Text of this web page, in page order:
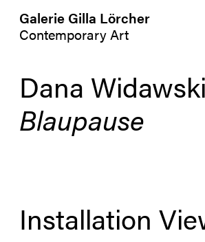
Galerie Gilla Lörcher
Contemporary Art
Dana Widawski
Blaupause
Installation